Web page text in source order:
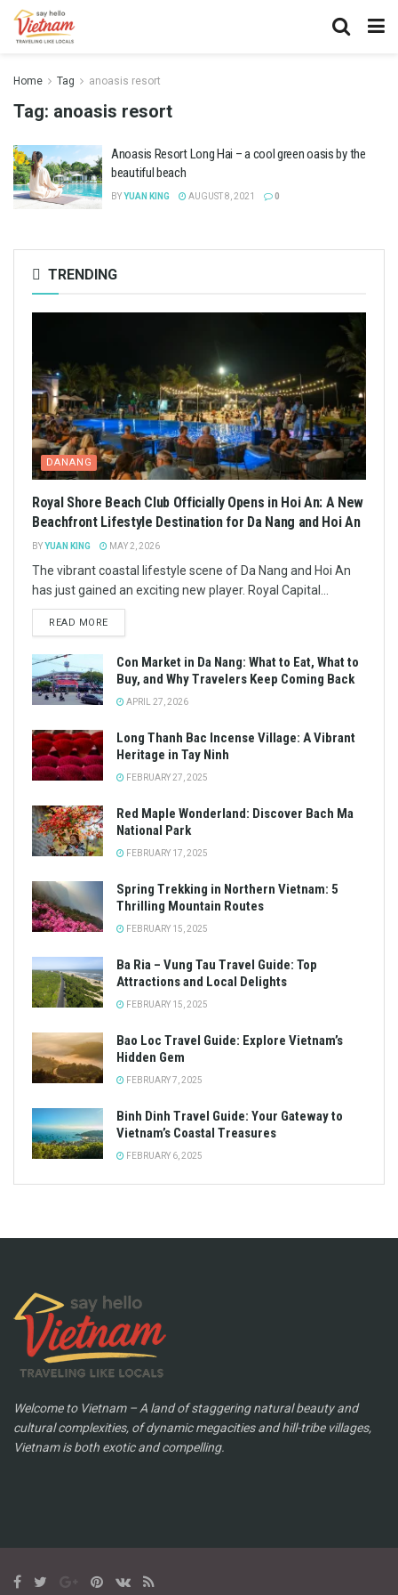
Home Tag anoasis resort
Tag: anoasis resort
Anoasis Resort Long Hai – a cool green oasis by the
beautiful beach
BYYUAN KING AUGUST 8, 2021 0
TRENDING
DANANG
Royal Shore Beach Club Officially Opens in Hoi An: A New
Beachfront Lifestyle Destination for Da Nang and Hoi An
BYYUAN KING MAY 2, 2026
The vibrant coastal lifestyle scene of Da Nang and Hoi An
has just gained an exciting new player. Royal Capital...
READ MORE
Con Market in Da Nang: What to Eat, What to
Buy, and Why Travelers Keep Coming Back
APRIL 27, 2026
Long Thanh Bac Incense Village: A Vibrant
Heritage in Tay Ninh
FEBRUARY 27, 2025
Red Maple Wonderland: Discover Bach Ma
National Park
FEBRUARY 17, 2025
Spring Trekking in Northern Vietnam: 5
Thrilling Mountain Routes
FEBRUARY 15, 2025
Ba Ria – Vung Tau Travel Guide: Top
Attractions and Local Delights
FEBRUARY 15, 2025
Bao Loc Travel Guide: Explore Vietnam’s
Hidden Gem
FEBRUARY 7, 2025
Binh Dinh Travel Guide: Your Gateway to
Vietnam’s Coastal Treasures
FEBRUARY 6, 2025
Welcome to Vietnam – A land of staggering natural beauty and
cultural complexities, of dynamic megacities and hill-tribe villages,
Vietnam is both exotic and compelling.